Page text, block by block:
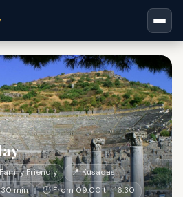
Friendly
📍 Kusadasi
min
🕐 From 09:00 till 16:30